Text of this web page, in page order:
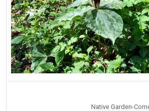
Native Garden-